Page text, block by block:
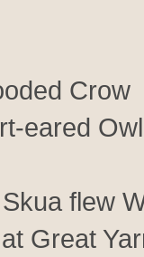
Crow
eared
flew
Great